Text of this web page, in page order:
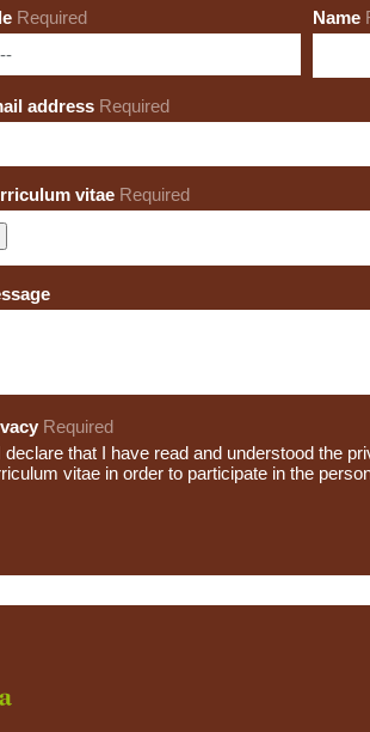
Required Name
address Required
vitae Required
Required
declare that I have read and understood the
vitae in order to participate in the